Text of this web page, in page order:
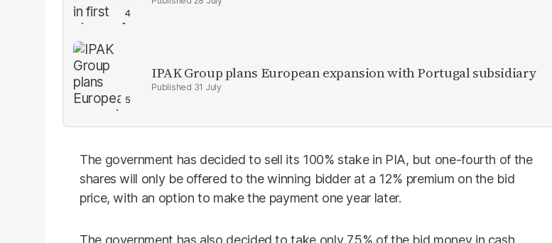
IPAK Group plans European expansion with Portugal subsidiary
31 July
The government has decided to sell its 100% stake in PIA, but one-fourth of the
shares will only be offered to the winning bidder at a 12% premium on the bid
price, with an option to make the payment one year later.
The government has also decided to take only 7.5% of the bid money in cash,